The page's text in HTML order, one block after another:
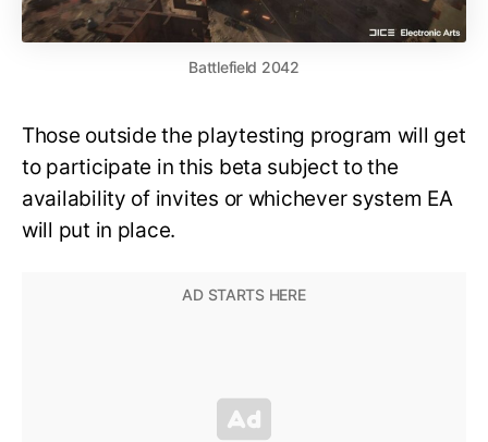
Battlefield 2042
Those outside the playtesting program will get
to participate in this beta subject to the
availability of invites or whichever system EA
will put in place.